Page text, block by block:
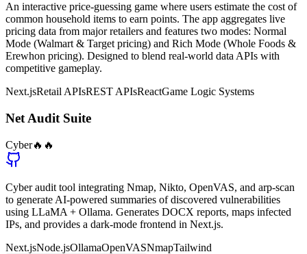
An interactive price-guessing game where users estimate the cost of
common household items to earn points. The app aggregates live
pricing data from major retailers and features two modes: Normal
Mode (Walmart & Target pricing) and Rich Mode (Whole Foods &
Erewhon pricing). Designed to blend real-world data APIs with
competitive gameplay.
Next.jsRetail APIsREST APIsReactGame Logic Systems
Net Audit Suite
Cyber🔥🔥
Cyber audit tool integrating Nmap, Nikto, OpenVAS, and arp-scan
to generate AI-powered summaries of discovered vulnerabilities
using LLaMA + Ollama. Generates DOCX reports, maps infected
IPs, and provides a dark-mode frontend in Next.js.
Next.jsNode.jsOllamaOpenVASNmapTailwind